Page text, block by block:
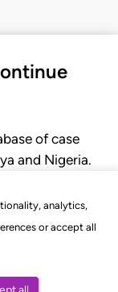
analytics,
or accept all
of case
and Nigeria.